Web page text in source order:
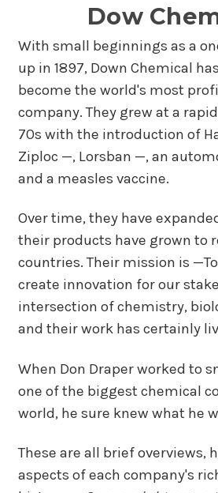
Dow
With small beginnings as a
up in 1897, Down Chemical
become the world's most
company. They grew at a
70s with the introduction of
Ziploc —, Lorsban —, an
and a measles vaccine.
Over time, they have
their products have grown to
countries. Their mission is
create innovation for our
intersection of chemistry,
and their work has certainly
When Don Draper worked to
one of the biggest chemical
world, he sure knew what he
These are all brief overviews,
aspects of each company's